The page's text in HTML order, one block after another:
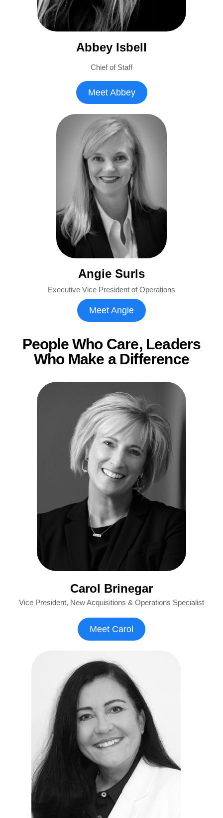
Abbey Isbell
Chief of Staff
Meet Abbey
Angie Surls
Executive Vice President of Operations
Meet Angie
People Who Care, Leaders
Who Make a Difference
Carol Brinegar
Vice President, New Acquisitions & Operations Specialist
Meet Carol